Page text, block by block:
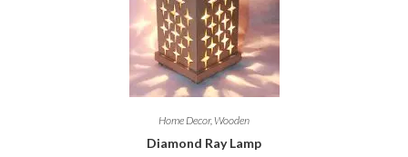
Home Decor,Wooden
Diamond Ray Lamp